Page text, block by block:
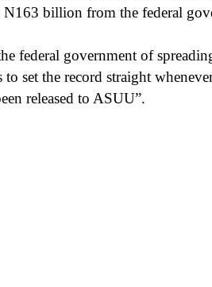
billion from the federal
federal government of
set the record straight
released to ASUU”.